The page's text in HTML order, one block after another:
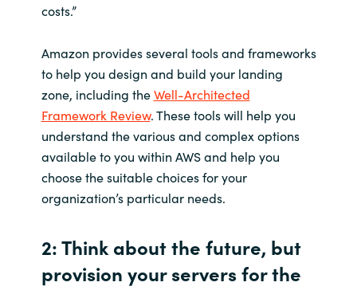
costs.”
Amazon provides several tools and frameworks
to help you design and build your landing
zone, including theWell-Architected
Framework Review. These tools will help you
understand the various and complex options
available to you within AWS and help you
choose the suitable choices for your
organization’s particular needs.
2: Think about the future, but
provision your servers for the